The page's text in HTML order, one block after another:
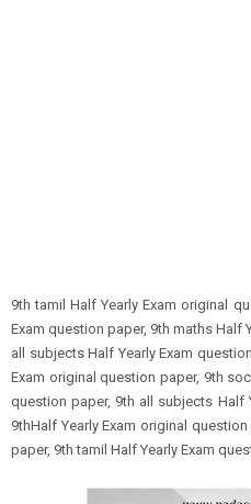
9th tamil Half Yearly Exam original
Exam question paper, 9th maths Half
all subjects Half Yearly Exam
Exam original question paper, 9th
question paper, 9th all subjects Half
9thHalf Yearly Exam original
paper, 9th tamil Half Yearly Exam